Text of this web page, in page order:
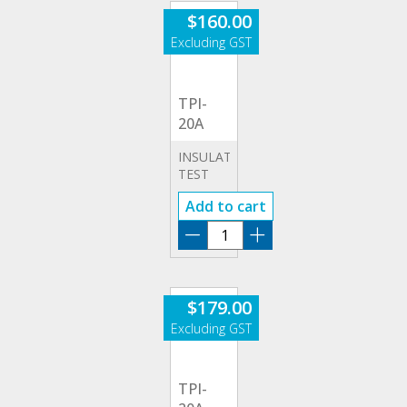
$160.00
TPI-
20A
INSULATION
TEST
20A
ADAPTOR
(LEADS
APPLIANCES)
Add to cart
TPI-
20A
$179.00
TPI-